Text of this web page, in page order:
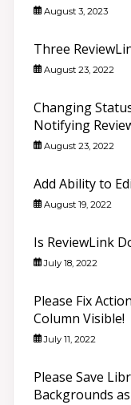
August 3, 2023
Three
August 23, 2022
Changing
Notifying
August 23, 2022
Add Ability to
August 19, 2022
Is ReviewLink
July 18, 2022
Please Fix
Column Visible!
July 11, 2022
Please Save
Backgrounds as